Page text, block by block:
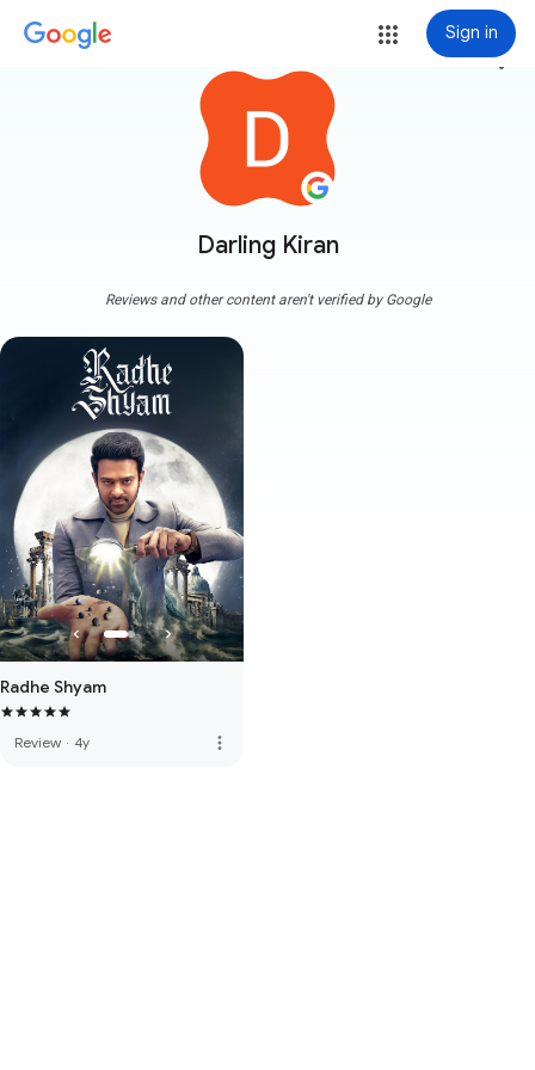
Sign in
Darling Kiran
more_vert
Reviews and other content aren't verified by Google
Radhe Shyam
Review · 4y more_vert